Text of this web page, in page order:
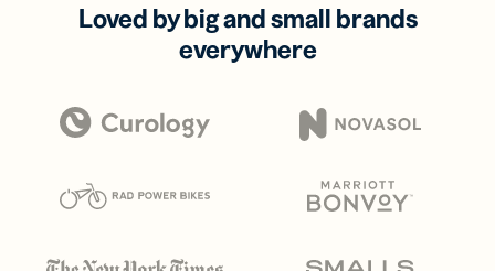
Loved by big and small brands
everywhere